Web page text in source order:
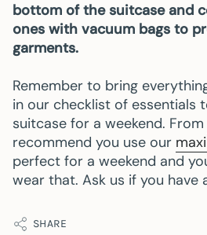
bottom of the suitcase and
ones with vacuum bags to
garments.
Remember to bring
in our checklist of essentials
suitcase for a weekend. From
recommend you use our
perfect for a weekend and
wear that. Ask us if you have
SHARE